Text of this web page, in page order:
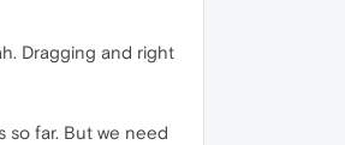
Dragging and right
so far. But we need